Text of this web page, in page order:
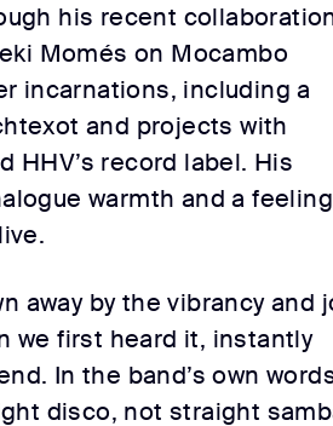
his recent
Momés on Mocambo
incarnations, including a
and projects with
HHV’s record label. His
warmth and a
away by the vibrancy and
we first heard it, instantly
In the band’s own
disco, not straight